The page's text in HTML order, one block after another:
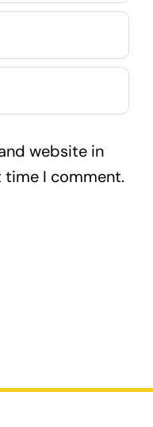
website in
I comment.